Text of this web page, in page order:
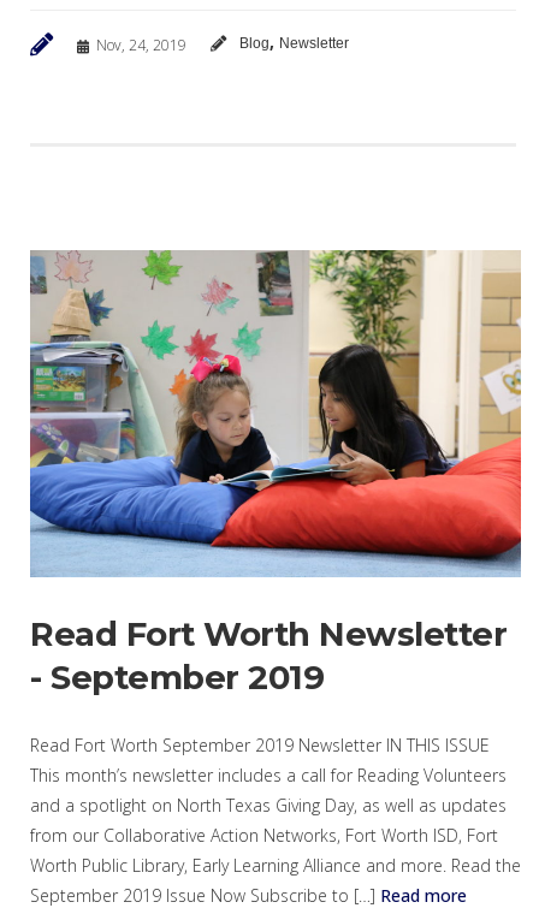
Nov, 24, 2019 Blog, Newsletter
Read Fort Worth Newsletter
- September 2019
Read Fort Worth September 2019 Newsletter IN THIS ISSUE
This month’s newsletter includes a call for Reading Volunteers
and a spotlight on North Texas Giving Day, as well as updates
from our Collaborative Action Networks, Fort Worth ISD, Fort
Worth Public Library, Early Learning Alliance and more. Read the
September 2019 Issue Now Subscribe to […] Read more